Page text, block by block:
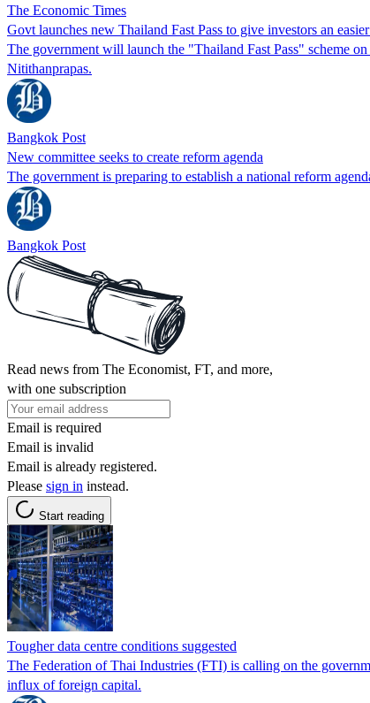
The Economic Times
Govt launches new Thailand Fast Pass to give investors an
The government will launch the "Thailand Fast Pass" scheme
Nitithanprapas.
Bangkok Post
New committee seeks to create reform agenda
The government is preparing to establish a national reform
Bangkok Post
Read news from The Economist, FT, and more,
with one subscription
Email is required
Email is invalid
Email is already registered.
Please sign in instead.
Start reading
Tougher data centre conditions suggested
The Federation of Thai Industries (FTI) is calling on the
influx of foreign capital.